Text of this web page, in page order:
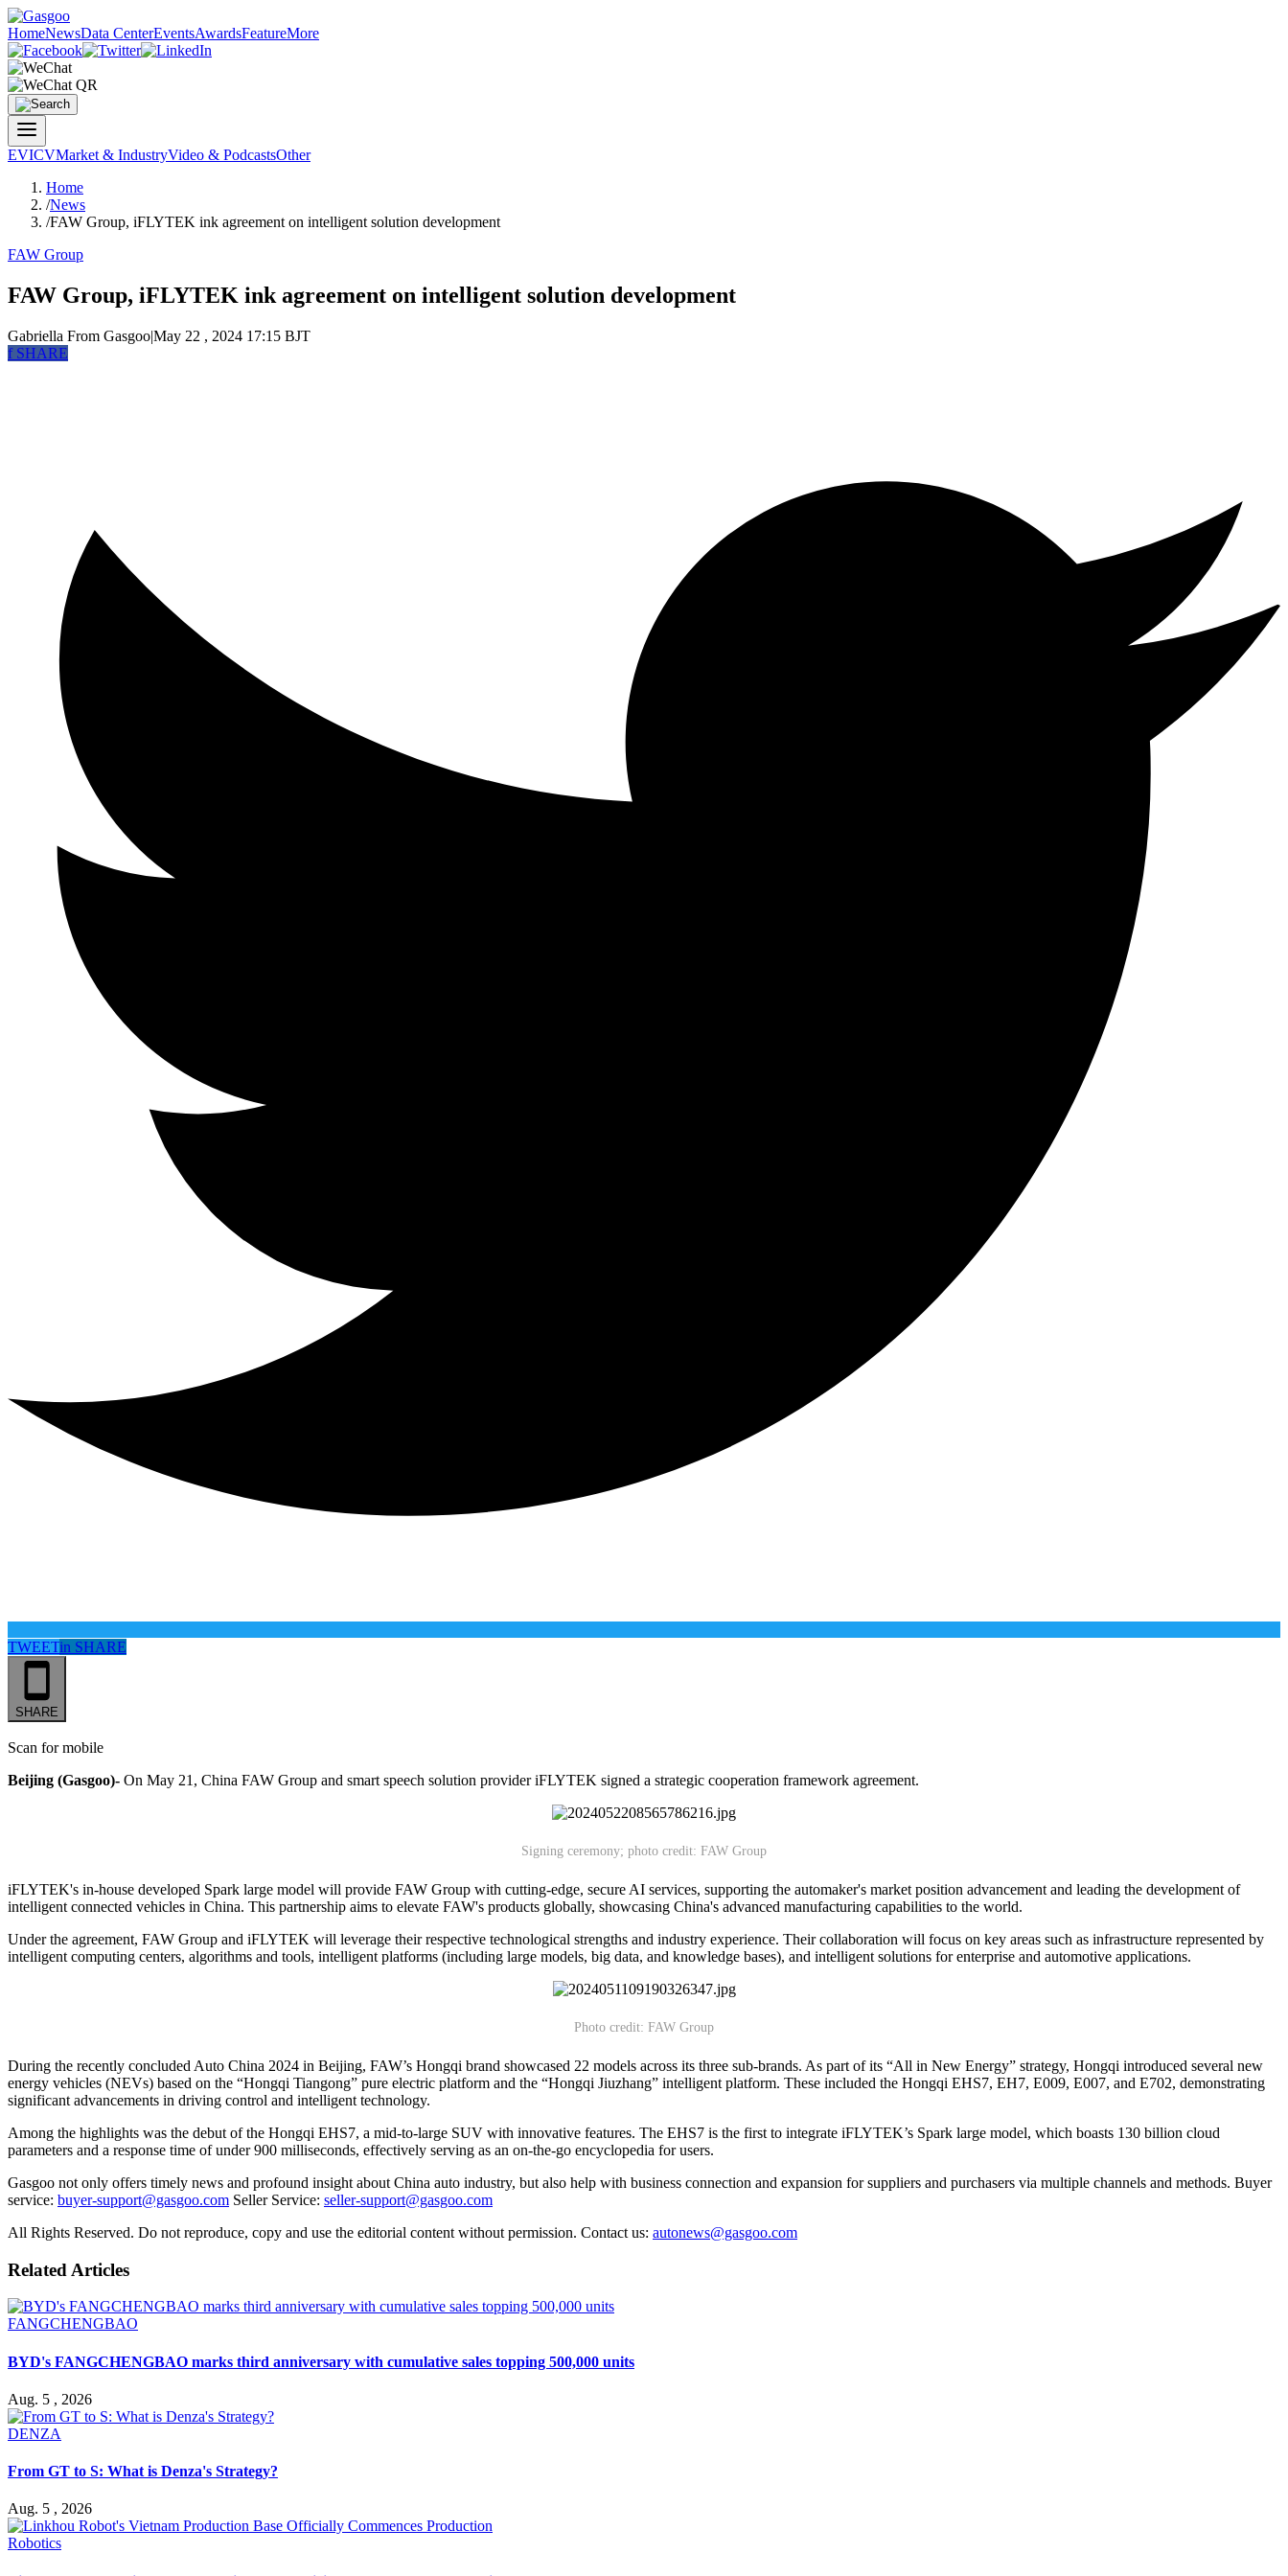
HomeNewsData CenterEventsAwardsFeatureMore
EVICVMarket & IndustryVideo & PodcastsOther
Home
/News
/FAW Group, iFLYTEK ink agreement on intelligent solution development
FAW Group
FAW Group, iFLYTEK ink agreement on intelligent solution development
Gabriella From Gasgoo|May 22 , 2024 17:15 BJT
fSHARE
TWEETin SHARE
SHARE
Scan for mobile
Beijing (Gasgoo)- On May 21, China FAW Group and smart speech solution provider iFLYTEK signed a strategic cooperation framework agreement.
Signing ceremony; photo credit: FAW Group
iFLYTEK's in-house developed Spark large model will provide FAW Group with cutting-edge, secure AI services, supporting the automaker's market position advancement and leading the development of
intelligent connected vehicles in China. This partnership aims to elevate FAW's products globally, showcasing China's advanced manufacturing capabilities to the world.
Under the agreement, FAW Group and iFLYTEK will leverage their respective technological strengths and industry experience. Their collaboration will focus on key areas such as infrastructure represented by
intelligent computing centers, algorithms and tools, intelligent platforms (including large models, big data, and knowledge bases), and intelligent solutions for enterprise and automotive applications.
Photo credit: FAW Group
During the recently concluded Auto China 2024 in Beijing, FAW’s Hongqi brand showcased 22 models across its three sub-brands. As part of its “All in New Energy” strategy, Hongqi introduced several new
energy vehicles (NEVs) based on the “Hongqi Tiangong” pure electric platform and the “Hongqi Jiuzhang” intelligent platform. These included the Hongqi EHS7, EH7, E009, E007, and E702, demonstrating
significant advancements in driving control and intelligent technology.
Among the highlights was the debut of the Hongqi EHS7, a mid-to-large SUV with innovative features. The EHS7 is the first to integrate iFLYTEK’s Spark large model, which boasts 130 billion cloud
parameters and a response time of under 900 milliseconds, effectively serving as an on-the-go encyclopedia for users.
Gasgoo not only offers timely news and profound insight about China auto industry, but also help with business connection and expansion for suppliers and purchasers via multiple channels and methods. Buyer
service: buyer-support@gasgoo.com Seller Service: seller-support@gasgoo.com
All Rights Reserved. Do not reproduce, copy and use the editorial content without permission. Contact us: autonews@gasgoo.com
Related Articles
FANGCHENGBAO
BYD's FANGCHENGBAO marks third anniversary with cumulative sales topping 500,000 units
Aug. 5 , 2026
DENZA
From GT to S: What is Denza's Strategy?
Aug. 5 , 2026
Robotics